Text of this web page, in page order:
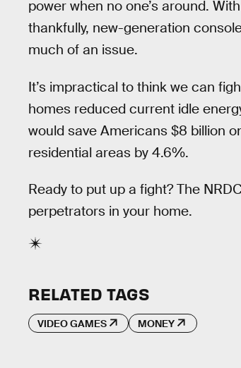
power when no one’s around.
thankfully, new-generation
much of an issue.
It’s impractical to think we can
homes reduced current idle
would save Americans $8 billion
residential areas by 4.6%.
Ready to put up a fight? The
perpetrators in your home.
RELATED TAGS
VIDEO GAMES MONEY